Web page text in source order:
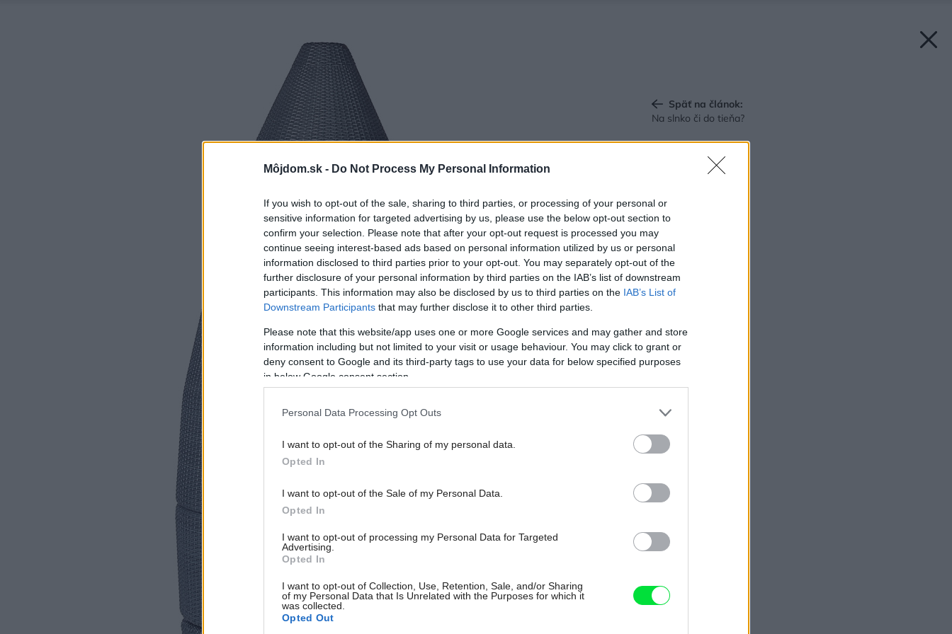
Môjdom.sk - Do Not Process My Personal Information
If you wish to opt-out of the sale, sharing to third parties, or processing of your personal or
sensitive information for targeted advertising by us, please use the below opt-out section to
confirm your selection. Please note that after your opt-out request is processed you may
continue seeing interest-based ads based on personal information utilized by us or personal
information disclosed to third parties prior to your opt-out. You may separately opt-out of the
further disclosure of your personal information by third parties on the IAB’s list of downstream
participants. This information may also be disclosed by us to third parties on the IAB’s List of
Downstream Participants that may further disclose it to other third parties.
Please note that this website/app uses one or more Google services and may gather and store
information including but not limited to your visit or usage behaviour. You may click to grant or
deny consent to Google and its third-party tags to use your data for below specified purposes
in below Google consent section.
Personal Data Processing Opt Outs
I want to opt-out of the Sharing of my personal data.
Opted In
I want to opt-out of the Sale of my Personal Data.
Opted In
I want to opt-out of processing my Personal Data for Targeted
Advertising.
Opted In
I want to opt-out of Collection, Use, Retention, Sale, and/or Sharing
of my Personal Data that Is Unrelated with the Purposes for which it
was collected.
Opted Out
Späť na článok:
Na slnko či do tieňa?